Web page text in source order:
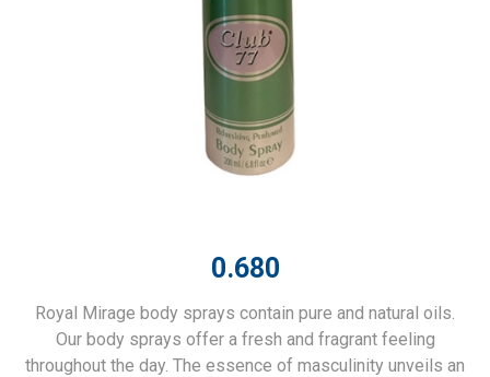
0.680
Royal Mirage body sprays contain pure and natural oils.
Our body sprays offer a fresh and fragrant feeling
throughout the day. The essence of masculinity unveils an